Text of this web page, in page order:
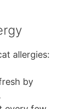
allergies:
by